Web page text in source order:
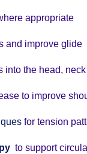
appropriate
and improve glide
into the head,
to improve
for tension
to support